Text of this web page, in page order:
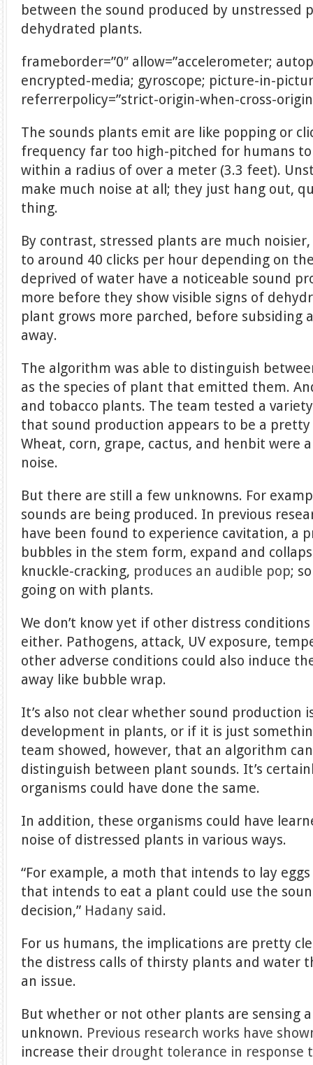
between the sound produced by unstressed
dehydrated plants.
frameborder=”0″ allow=”accelerometer;
encrypted-media; gyroscope; picture-in-
referrerpolicy=”strict-origin-when-cross-
The sounds plants emit are like popping or
frequency far too high-pitched for humans
within a radius of over a meter (3.3 feet).
make much noise at all; they just hang out,
thing.
By contrast, stressed plants are much
to around 40 clicks per hour depending on
deprived of water have a noticeable sound
more before they show visible signs of
plant grows more parched, before subsiding
away.
The algorithm was able to distinguish
as the species of plant that emitted them.
and tobacco plants. The team tested a
that sound production appears to be a
Wheat, corn, grape, cactus, and henbit were
noise.
But there are still a few unknowns. For
sounds are being produced. In previous
have been found to experience cavitation, a
bubbles in the stem form, expand and
knuckle-cracking, produces an audible pop;
going on with plants.
We don’t know yet if other distress
either. Pathogens, attack, UV exposure,
other adverse conditions could also induce
away like bubble wrap.
It’s also not clear whether sound production
development in plants, or if it is just
team showed, however, that an algorithm
distinguish between plant sounds. It’s
organisms could have done the same.
In addition, these organisms could have
noise of distressed plants in various ways.
“For example, a moth that intends to lay
that intends to eat a plant could use the
decision,” Hadany said.
For us humans, the implications are pretty
the distress calls of thirsty plants and water
an issue.
But whether or not other plants are sensing
unknown. Previous research works have
increase their drought tolerance in response